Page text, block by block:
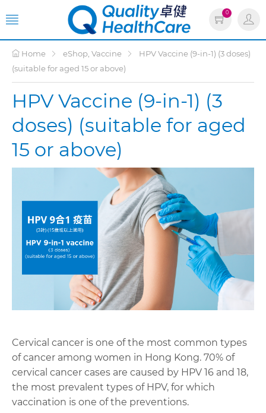
0
Home eShop, Vaccine
HPV Vaccine (9-in-1) (3 doses)
(suitable for aged 15 or above)
HPV Vaccine (9-in-1) (3
doses) (suitable for aged
15 or above)
Cervical cancer is one of the most common types
of cancer among women in Hong Kong. 70% of
cervical cancer cases are caused by HPV 16 and 18,
the most prevalent types of HPV, for which
vaccination is one of the preventions.